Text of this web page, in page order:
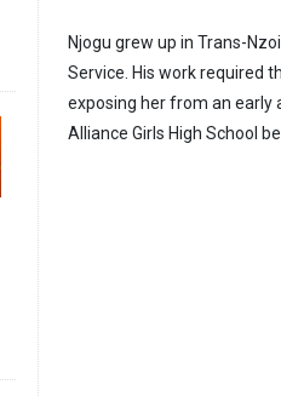
Njogu grew up in Trans-
Service. His work required
exposing her from an early
Alliance Girls High School